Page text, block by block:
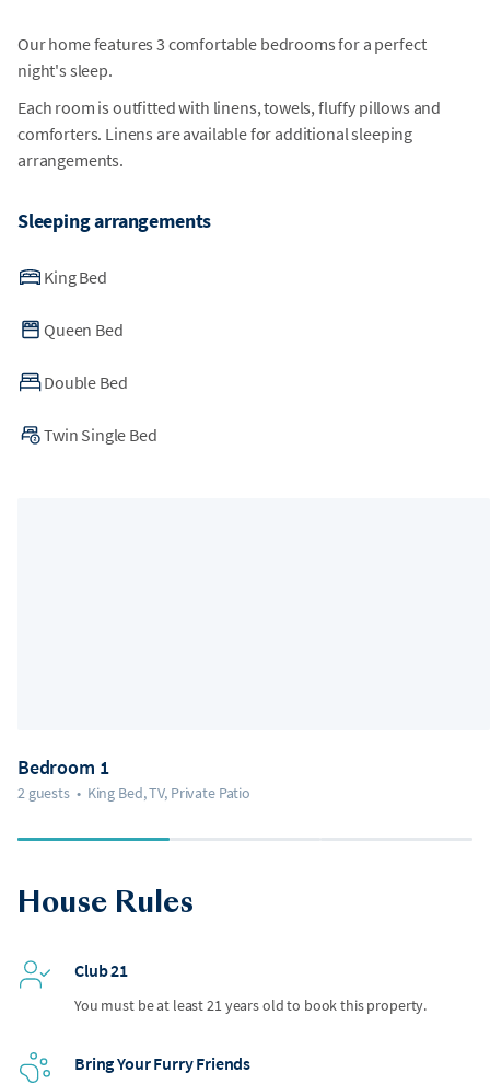
Our home features 3 comfortable bedrooms for a perfect
night's sleep.
Each room is outfitted with linens, towels, fluffy pillows and
comforters. Linens are available for additional sleeping
arrangements.
Sleeping arrangements
King Bed
Queen Bed
Double Bed
Twin Single Bed
Bedroom 1
2 guests • King Bed, TV, Private Patio
House Rules
Club 21
You must be at least 21 years old to book this property.
Bring Your Furry Friends